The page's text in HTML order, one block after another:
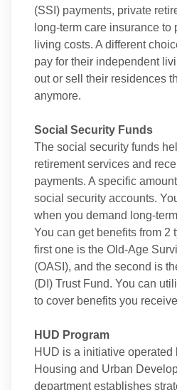
(SSI) payments, private
long-term care insurance to
living costs. A different
pay for their independent
out or sell their residences
anymore.
Social Security Funds
The social security funds
retirement services and
payments. A specific
social security accounts.
when you demand long-
You can get benefits from 2
first one is the Old-Age
(OASI), and the second is
(DI) Trust Fund. You can
to cover benefits you
HUD Program
HUD is a initiative operated
Housing and Urban
department establishes